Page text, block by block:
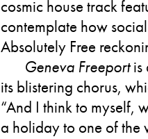
cosmic house track
contemplate how
Absolutely Free
Geneva Freeportis
its blistering chorus,
“And I think to myself,
a holiday to one of the